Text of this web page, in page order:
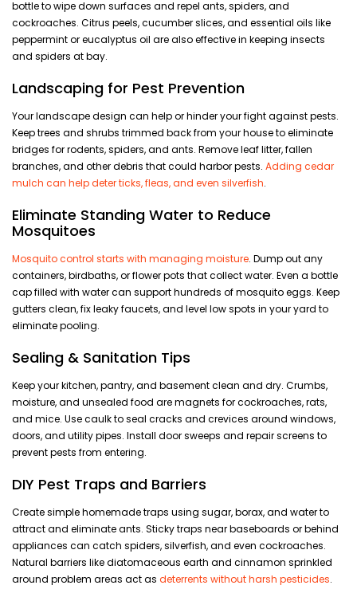
bottle to wipe down surfaces and repel ants, spiders, and
cockroaches. Citrus peels, cucumber slices, and essential oils like
peppermint or eucalyptus oil are also effective in keeping insects
and spiders at bay.
Landscaping for Pest Prevention
Your landscape design can help or hinder your fight against pests.
Keep trees and shrubs trimmed back from your house to eliminate
bridges for rodents, spiders, and ants. Remove leaf litter, fallen
branches, and other debris that could harbor pests. Adding cedar
mulch can help deter ticks, fleas, and even silverfish.
Eliminate Standing Water to Reduce
Mosquitoes
Mosquito control starts with managing moisture. Dump out any
containers, birdbaths, or flower pots that collect water. Even a bottle
cap filled with water can support hundreds of mosquito eggs. Keep
gutters clean, fix leaky faucets, and level low spots in your yard to
eliminate pooling.
Sealing & Sanitation Tips
Keep your kitchen, pantry, and basement clean and dry. Crumbs,
moisture, and unsealed food are magnets for cockroaches, rats,
and mice. Use caulk to seal cracks and crevices around windows,
doors, and utility pipes. Install door sweeps and repair screens to
prevent pests from entering.
DIY Pest Traps and Barriers
Create simple homemade traps using sugar, borax, and water to
attract and eliminate ants. Sticky traps near baseboards or behind
appliances can catch spiders, silverfish, and even cockroaches.
Natural barriers like diatomaceous earth and cinnamon sprinkled
around problem areas act as deterrents without harsh pesticides.